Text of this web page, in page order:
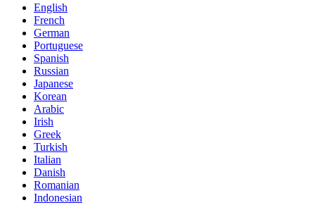
English
French
German
Portuguese
Spanish
Russian
Japanese
Korean
Arabic
Irish
Greek
Turkish
Italian
Danish
Romanian
Indonesian